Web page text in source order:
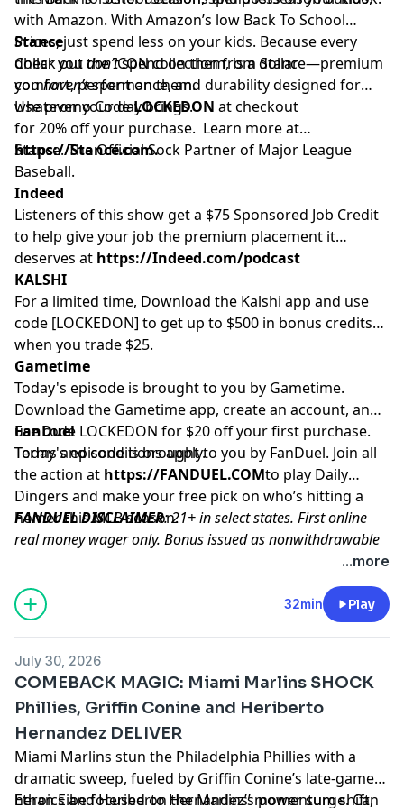
with Amazon. With Amazon’s low Back To School
Prices, just spend less on your kids. Because every
dollar youdon’tspend on them, is a dollar
youhaven’tspent on them.
Stance
Check out the ICON collection from Stance—premium
comfort, performance, and durability designed for
whatever your day brings.
Use promo CodeLOCKEDON at checkout
for 20% off your purchase. Learn more at
https://Stance.com.
Stance. The Official Sock Partner of Major League
Baseball.
Indeed
Listeners of this show get a $75 Sponsored Job Credit
to help give your job the premium placement it
deserves at https://Indeed.com/podcast
KALSHI
For a limited time, Download the Kalshi app and use
code [LOCKEDON] to get up to $500 in bonus credits
when you trade $25.
Gametime
Today's episode is brought to you by Gametime.
Download the Gametime app, create an account, and
use code LOCKEDON for $20 off your first purchase.
Terms and conditions apply.
FanDuel
Today's episode is brought to you by FanDuel. Join all
the action at https://FANDUEL.COMto play Daily
Dingers and make your free pick on who’s hitting a
homer this MLB season.
FANDUEL DISCLAIMER: 21+ in select states. First online
real money wager only. Bonus issued as nonwithdrawable
free bets that expires in 14 days. Restrictions apply. See
terms at sportsbook.fanduel.com. Gambling Problem? Call
1-800-GAMBLER or visit
(CO, IA, MD, MI,
NJ, PA, IL, VA, WV), 1-800-NEXT-STEP or text NEXTSTEP to
800-9-WITH-IT (IN), 1-800-522-4700 (WY, KS) or visit
ksgamblinghelp.com(KS), 1-877-770-STOP (LA), 1-877-8-
HOPENY or text HOPENY (467369) (NY), TN REDLINE 1-800-
889-9789 (TN)
Hosted by Simplecast, an AdsWizz company. See
pcm.adswizz.comfor information about our collection
...more
32min Play
July 30, 2026
COMEBACK MAGIC: Miami Marlins SHOCK
Phillies, Griffin Conine and Heriberto
Hernandez DELIVER
Miami Marlins stun the Philadelphia Phillies with a
dramatic sweep, fueled by Griffin Conine’s late-game
heroics and Heriberto Hernandez’s power surge. Can
Ethan Eibe focused on the Marlins’ momentum shift,